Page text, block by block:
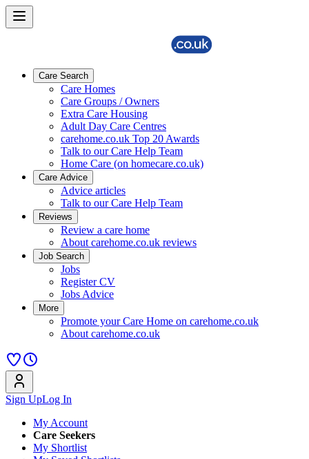
Care Search
Care Homes
Care Groups / Owners
Extra Care Housing
Adult Day Care Centres
carehome.co.uk Top 20 Awards
Talk to our Care Help Team
Home Care (on homecare.co.uk)
Care Advice
Advice articles
Talk to our Care Help Team
Reviews
Review a care home
About carehome.co.uk reviews
Job Search
Jobs
Register CV
Jobs Advice
More
Promote your Care Home on carehome.co.uk
About carehome.co.uk
Sign UpLog In
My Account
Care Seekers
My Shortlist